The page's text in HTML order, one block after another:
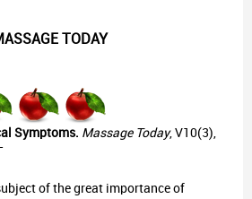
TODAY
Symptoms. Massage Today, V10(3),
of the great importance of